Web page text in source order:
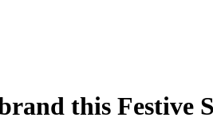
this Festive